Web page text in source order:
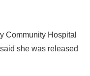
Community Hospital
she was released